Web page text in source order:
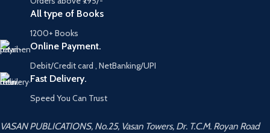
All type of Books
1200+ Books
Online Payment.
Debit/Credit card , NetBanking/UPI
Fast Delivery.
Speed You Can Trust
VASAN PUBLICATIONS, No.25, Vasan Towers, Dr. T.C.M. Royan Road